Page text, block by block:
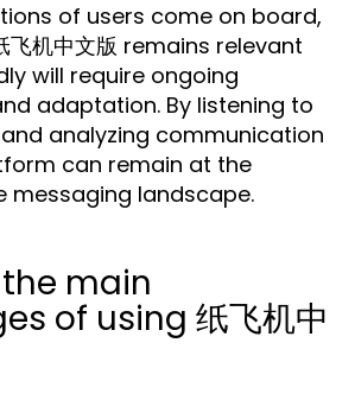
of users come on board,
机中文版 remains relevant
will require ongoing
adaptation. By listening to
analyzing communication
can remain at the
messaging landscape.
main
of using 纸飞机中